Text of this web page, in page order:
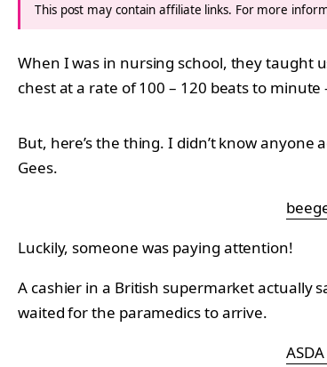
This post may contain affiliate links. For more
When I was in nursing school, they taught
chest at a rate of 100 – 120 beats to
But, here’s the thing. I didn’t know
Gees.
Luckily, someone was paying attention!
A cashier in a British supermarket actually
waited for the paramedics to arrive.